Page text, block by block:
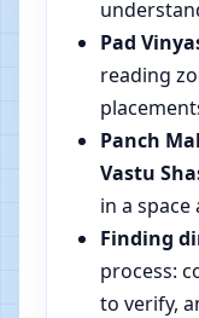
Pad
reading
Panch
Vastu
in a
Finding
process:
to verify,